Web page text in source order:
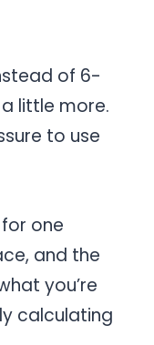
of 6-
little more.
to use
one
and the
you’re
calculating